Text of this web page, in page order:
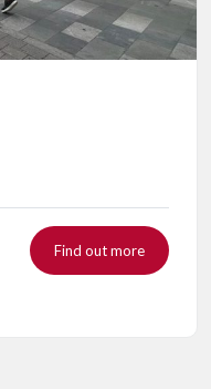
Find out more